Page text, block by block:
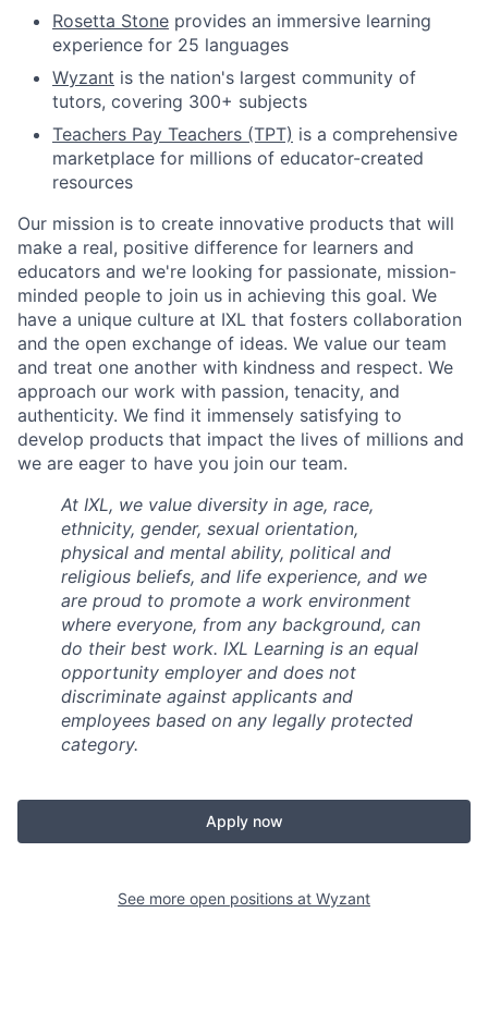
Rosetta Stone provides an immersive learning
experience for 25 languages
Wyzant is the nation's largest community of
tutors, covering 300+ subjects
Teachers Pay Teachers (TPT) is a comprehensive
marketplace for millions of educator-created
resources
Our mission is to create innovative products that will
make a real, positive difference for learners and
educators and we're looking for passionate, mission-
minded people to join us in achieving this goal. We
have a unique culture at IXL that fosters collaboration
and the open exchange of ideas. We value our team
and treat one another with kindness and respect. We
approach our work with passion, tenacity, and
authenticity. We find it immensely satisfying to
develop products that impact the lives of millions and
we are eager to have you join our team.
At IXL, we value diversity in age, race,
ethnicity, gender, sexual orientation,
physical and mental ability, political and
religious beliefs, and life experience, and we
are proud to promote a work environment
where everyone, from any background, can
do their best work. IXL Learning is an equal
opportunity employer and does not
discriminate against applicants and
employees based on any legally protected
category.
Apply now
See more open positions at Wyzant